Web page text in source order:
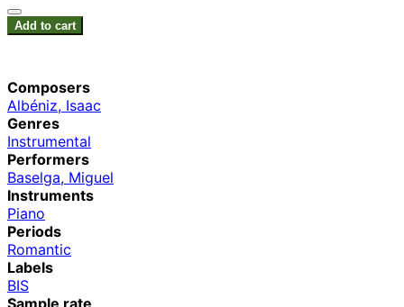
Add to cart
Composers
Albéniz, Isaac
Genres
Instrumental
Performers
Baselga, Miguel
Instruments
Piano
Periods
Romantic
Labels
BIS